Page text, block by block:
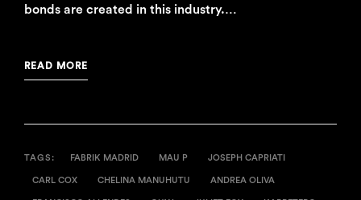
bonds are created in this industry.…
READ MORE
TAGS: FABRIK MADRID MAU P JOSEPH CAPRIATI
CARL COX CHELINA MANUHUTU ANDREA OLIVA